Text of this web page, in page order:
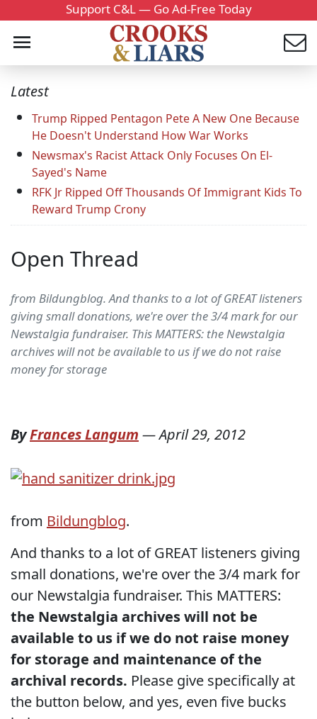
Support C&L — Go Ad-Free Today
Latest
Trump Ripped Pentagon Pete A New One Because
He Doesn't Understand How War Works
Newsmax's Racist Attack Only Focuses On El-
Sayed's Name
RFK Jr Ripped Off Thousands Of Immigrant Kids To
Reward Trump Crony
Open Thread
from Bildungblog. And thanks to a lot of GREAT listeners
giving small donations, we're over the 3/4 mark for our
Newstalgia fundraiser. This MATTERS: the Newstalgia
archives will not be available to us if we do not raise
money for storage
ByFrances Langum —April 29, 2012
from Bildungblog.
And thanks to a lot of GREAT listeners giving
small donations, we're over the 3/4 mark for
our Newstalgia fundraiser. This MATTERS:
the Newstalgia archives will not be
available to us if we do not raise money
for storage and maintenance of the
archival records. Please give specifically at
the button below, and yes, even five bucks